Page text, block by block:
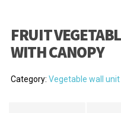
FRUIT
WITH CANOPY
Category: Vegetable wall unit